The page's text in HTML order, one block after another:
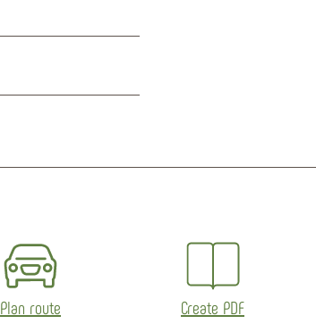
Plan route Create PDF